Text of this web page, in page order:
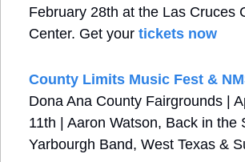
February 28th at the Las Cruces
Center. Get your tickets now
County Limits Music Fest &
Dona Ana County Fairgrounds |
11th | Aaron Watson, Back in the
Yarbourgh Band, West Texas &